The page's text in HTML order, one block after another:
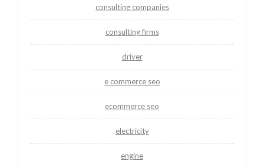
consulting companies
consulting firms
driver
e commerce seo
ecommerce seo
electricity
engine